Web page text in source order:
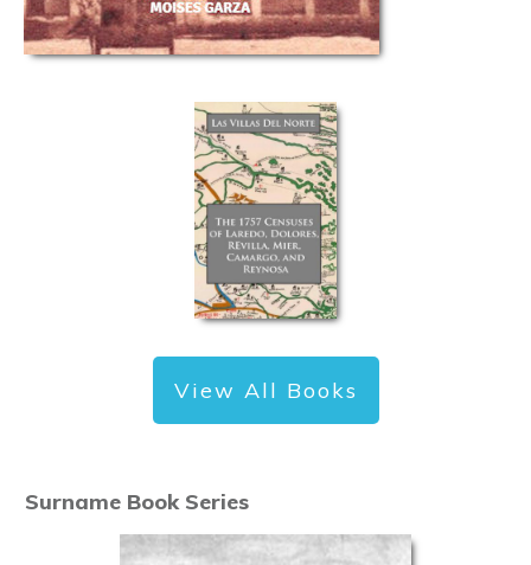
View All Books
Surname Book Series